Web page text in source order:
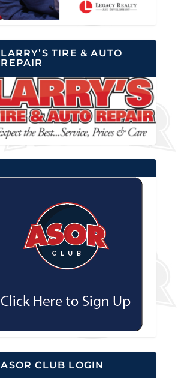
LARRY’S TIRE & AUTO
REPAIR
ASOR CLUB LOGIN